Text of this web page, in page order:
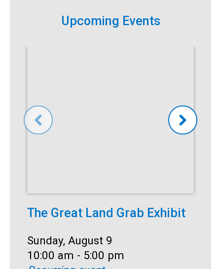
Upcoming Events
The Great Land Grab Exhibit
Date:
Sunday, August 9
Time:
10:00 am - 5:00 pm